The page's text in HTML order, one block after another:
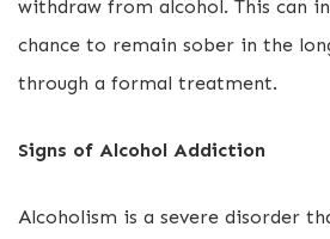
withdraw from alcohol. This can
chance to remain sober in the
through a formal treatment.
Signs of Alcohol Addiction
Alcoholism is a severe disorder